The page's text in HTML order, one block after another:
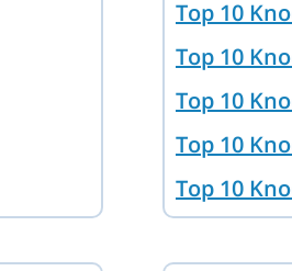
Top 10
Top 10
Top 10
Top 10
Top 10